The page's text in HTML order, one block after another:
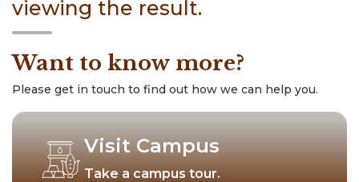
viewing the result.
Want to know more?
Please get in touch to find out how we can help you.
Visit Campus
Take a campus tour.